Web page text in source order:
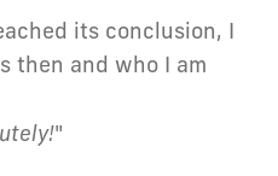
its conclusion, I
then and who I am
"